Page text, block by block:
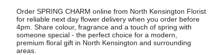
Order SPRING CHARM online from North Kensington Florist
for reliable next day flower delivery when you order before
4pm. Share colour, fragrance and a touch of spring with
someone special - the perfect choice for a modern,
premium floral gift in North Kensington and surrounding
areas.